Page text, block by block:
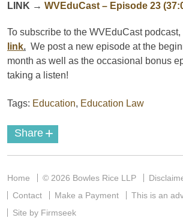
LINK → WVEduCast – Episode 23
To subscribe to the WVEduCast podcast,
link. We post a new episode at the
month as well as the occasional bonus
taking a listen!
Tags: Education, Education Law
Share +
Home © 2026 Bowles Rice LLP
Contact
Make a Payment
This is an
Site by Firmseek